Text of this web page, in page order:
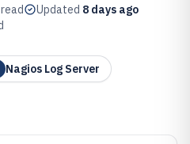
Updated 8 days ago
Nagios Log Server